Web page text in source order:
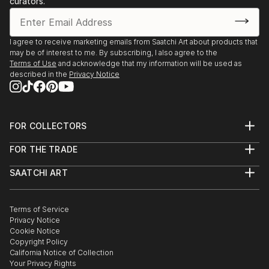
I agree to receive marketing emails from Saatchi Art about products that
may be of interest to me. By subscribing, I also agree to the
Terms of Use and acknowledge that my information will be used as
described in the Privacy Notice
FOR COLLECTORS
Help Center
Commissions
Gift Card
FOR THE TRADE
Trade Program
Healthcare
Multi Family & Residential
Contact Art Consultant
SAATCHI ART
The Other Art Fair
Sell on Saatchi Art
Affiliate Program
Careers
Contact Support
Terms of Service
Privacy Notice
Cookie Notice
Copyright Policy
California Notice of Collection
Your Privacy Rights